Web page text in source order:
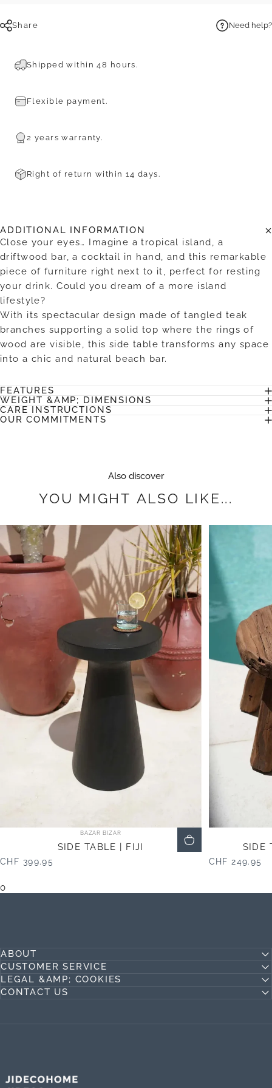
Share Need help?
Shipped within 48 hours.
Flexible payment.
2 years warranty.
Right of return within 14 days.
ADDITIONAL INFORMATION
Close your eyes… Imagine a tropical island, a
driftwood bar, a cocktail in hand, and this remarkable
piece of furniture right next to it, perfect for resting
your drink. Could you dream of a more island
lifestyle?
With its spectacular design made of tangled teak
branches supporting a solid top where the rings of
wood are visible, this side table transforms any space
into a chic and natural beach bar.
FEATURES
WEIGHT &AMP; DIMENSIONS
CARE INSTRUCTIONS
OUR COMMITMENTS
Also discover
YOU MIGHT ALSO LIKE...
Vendor:
BAZAR BIZAR
SIDE TABLE | FIJI
CHF 399.95
SIDE
CHF 249.95
0
ABOUT
CUSTOMER SERVICE
LEGAL &AMP; COOKIES
CONTACT US